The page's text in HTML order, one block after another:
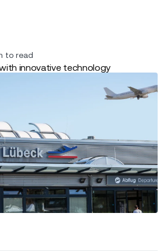
to read
innovative technology